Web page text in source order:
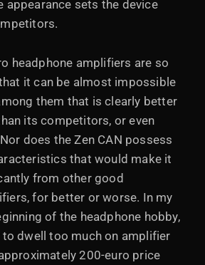
appearance sets the device
headphone amplifiers are so
it can be almost impossible
them that is clearly better
its competitors, or even
does the Zen CAN possess
that would make it
from other good
for better or worse. In my
of the headphone hobby,
to dwell too much on amplifier
200-euro price